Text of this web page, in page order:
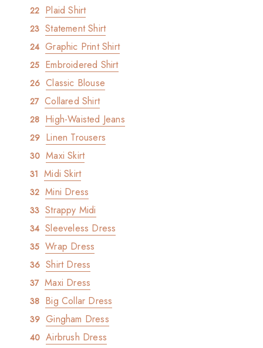
Plaid Shirt
Statement Shirt
Graphic Print Shirt
Embroidered Shirt
Classic Blouse
Collared Shirt
High-Waisted Jeans
Linen Trousers
Maxi Skirt
Midi Skirt
Mini Dress
Strappy Midi
Sleeveless Dress
Wrap Dress
Shirt Dress
Maxi Dress
Big Collar Dress
Gingham Dress
Airbrush Dress